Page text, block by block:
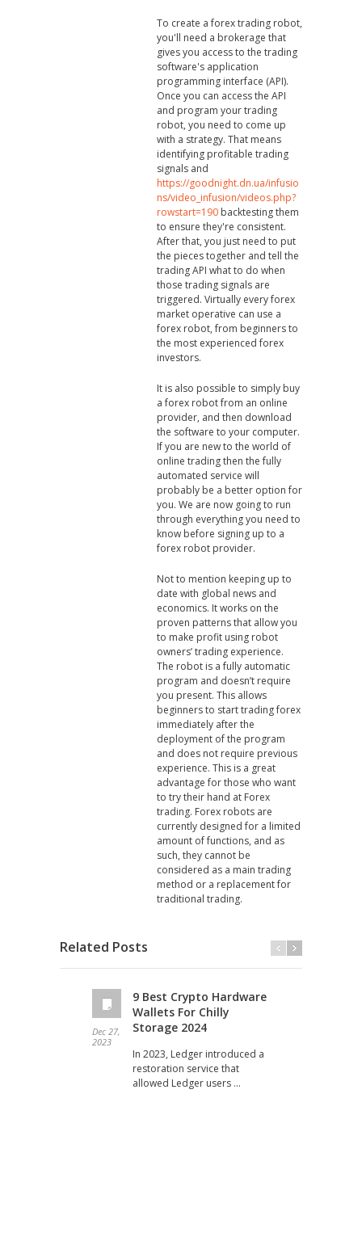
To create a forex trading robot,
you'll need a brokerage that
gives you access to the trading
software's application
programming interface (API).
Once you can access the API
and program your trading
robot, you need to come up
with a strategy. That means
identifying profitable trading
signals and
https://goodnight.dn.ua/infusio
ns/video_infusion/videos.php?
rowstart=190 backtesting them
to ensure they're consistent.
After that, you just need to put
the pieces together and tell the
trading API what to do when
those trading signals are
triggered. Virtually every forex
market operative can use a
forex robot, from beginners to
the most experienced forex
investors.
It is also possible to simply buy
a forex robot from an online
provider, and then download
the software to your computer.
If you are new to the world of
online trading then the fully
automated service will
probably be a better option for
you. We are now going to run
through everything you need to
know before signing up to a
forex robot provider.
Not to mention keeping up to
date with global news and
economics. It works on the
proven patterns that allow you
to make profit using robot
owners’ trading experience.
The robot is a fully automatic
program and doesn’t require
you present. This allows
beginners to start trading forex
immediately after the
deployment of the program
and does not require previous
experience. This is a great
advantage for those who want
to try their hand at Forex
trading. Forex robots are
currently designed for a limited
amount of functions, and as
such, they cannot be
considered as a main trading
method or a replacement for
traditional trading.
Related Posts
Dec 27,
2023
9 Best Crypto Hardware
Wallets For Chilly
Storage 2024
In 2023, Ledger introduced a
restoration service that
allowed Ledger users …